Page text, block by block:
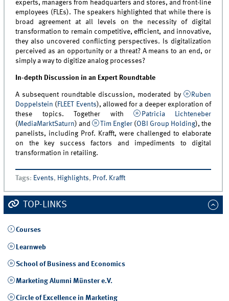
experts, managers from headquarters and stores, and front-line
employees (FLEs). The speakers highlighted that while there is
broad agreement at all levels on the necessity of digital
transformation to remain competitive, efficient, and innovative,
they also uncovered conflicting perspectives. Is digitalization
perceived as an opportunity or a threat? A means to an end, or
simply a way to digitize analog processes?
In-depth Discussion in an Expert Roundtable
A subsequent roundtable discussion, moderated by
Ruben
Doppelstein ( FLEET Events), allowed for a deeper exploration of
these topics. Together with
Patricia Lichteneber
(MediaMarktSaturn) and Tim Engler(OBI Group Holding), the
panelists, including Prof. Krafft, were challenged to elaborate
on the key success factors and impediments to digital
transformation in retailing.
Tags: Events, Highlights, Prof. Krafft
TOP-LINKS
Courses
Learnweb
School of Business and Economics
Marketing Alumni Münster e.V.
Circle of Excellence in Marketing